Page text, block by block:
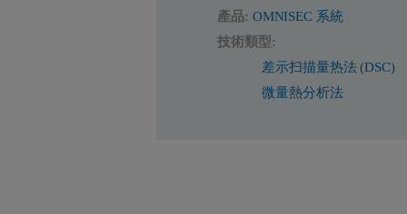
產品: OMNISEC 系統
技術類型:
差示扫描量热法 (DSC)
微量熱分析法